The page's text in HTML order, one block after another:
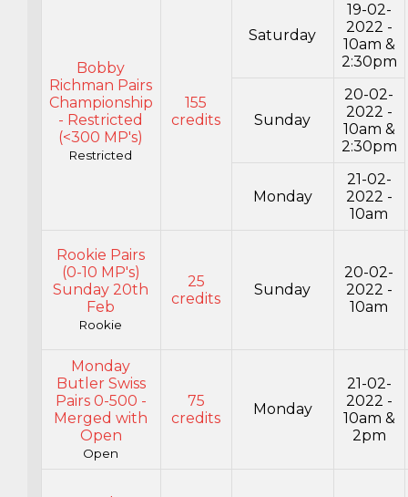
Bobby
Richman Pairs
Championship
- Restricted
(<300 MP's)
Restricted
155
credits
Saturday
19-02-
2022 -
10am &
2:30pm
Sunday
20-02-
2022 -
10am &
2:30pm
Monday
21-02-
2022 -
10am
Rookie Pairs
(0-10 MP's)
Sunday 20th
Feb
Rookie
25
credits
Sunday
20-02-
2022 -
10am
Monday
Butler Swiss
Pairs 0-500 -
Merged with
Open
Open
75
credits
Monday
21-02-
2022 -
10am &
2pm